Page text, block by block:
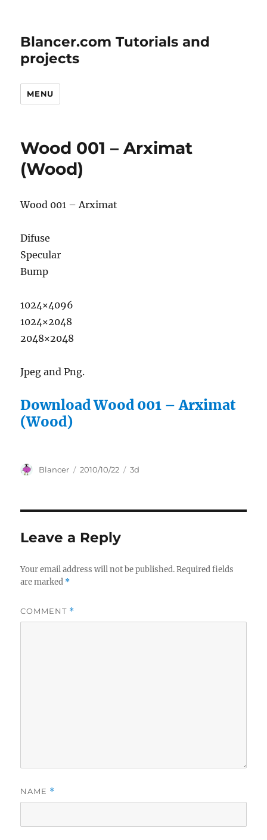
Blancer.com Tutorials and
projects
MENU
Wood 001 – Arximat
(Wood)
Wood 001 – Arximat
Difuse
Specular
Bump
1024×4096
1024×2048
2048×2048
Jpeg and Png.
Download Wood 001 – Arximat
(Wood)
Author
Blancer
Posted
2010/10/22 Categories
3d
Leave a Reply
Your email address will not be published. Required fields
are marked *
COMMENT *
NAME *